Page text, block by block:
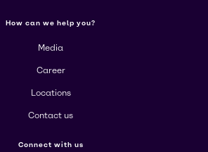
How can we help you?
Media
Career
Locations
Contact us
Connect with us